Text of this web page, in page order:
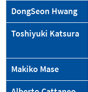
DongSeon Hwang
Toshiyuki Katsura
Makiko Mase